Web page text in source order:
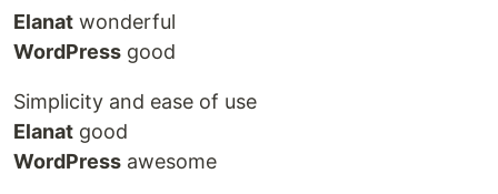
Elanat wonderful
WordPress good
Simplicity and ease of use
Elanat good
WordPress awesome